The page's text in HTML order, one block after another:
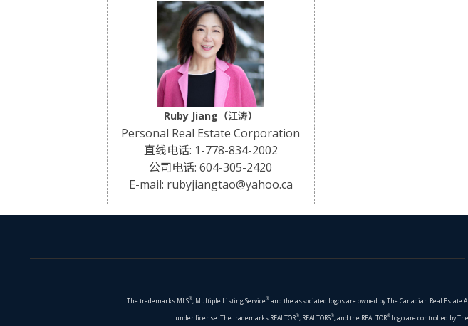
Ruby Jiang（江涛）
Personal Real Estate Corporation
直线电话: 1-778-834-2002
公司电话: 604-305-2420
E-mail: rubyjiangtao@yahoo.ca
The trademarks MLS®, Multiple Listing Service®and the associated logos are owned by The Canadian Real Estate
under license. The trademarks REALTOR®, REALTORS®, and the REALTOR®logo are controlled by